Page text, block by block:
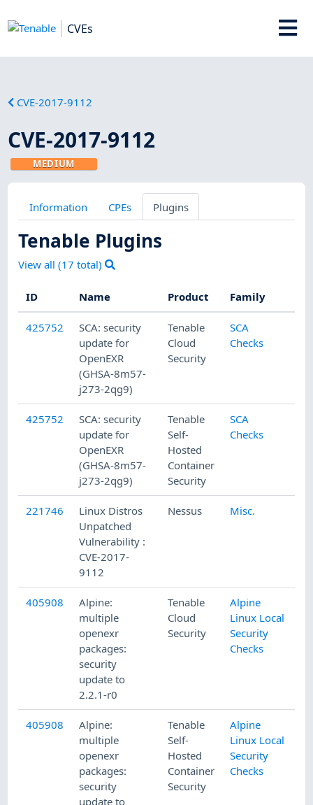
CVEs
CVE-2017-9112
CVE-2017-9112
MEDIUM
Information CPEs Plugins
Tenable Plugins
View all (17 total)
ID Name Product Family
425752
SCA: security
update for
OpenEXR
(GHSA-8m57-
j273-2qg9)
Tenable
Cloud
Security
SCA
Checks
425752
SCA: security
update for
OpenEXR
(GHSA-8m57-
j273-2qg9)
Tenable
Self-
Hosted
Container
Security
SCA
Checks
221746
Linux Distros
Unpatched
Vulnerability :
CVE-2017-
9112
Nessus Misc.
405908
Alpine:
multiple
openexr
packages:
security
update to
2.2.1-r0
Tenable
Cloud
Security
Alpine
Linux Local
Security
Checks
405908
Alpine:
multiple
openexr
packages:
security
update to
Tenable
Self-
Hosted
Container
Security
Alpine
Linux Local
Security
Checks